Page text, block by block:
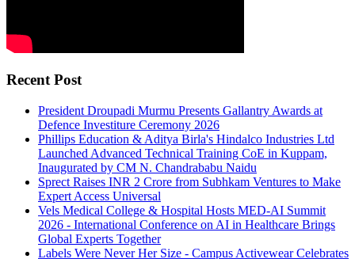
Recent Post
President Droupadi Murmu Presents Gallantry Awards at
Defence Investiture Ceremony 2026
Phillips Education & Aditya Birla's Hindalco Industries Ltd
Launched Advanced Technical Training CoE in Kuppam,
Inaugurated by CM N. Chandrababu Naidu
Sprect Raises INR 2 Crore from Subhkam Ventures to Make
Expert Access Universal
Vels Medical College & Hospital Hosts MED-AI Summit
2026 - International Conference on AI in Healthcare Brings
Global Experts Together
Labels Were Never Her Size - Campus Activewear Celebrates